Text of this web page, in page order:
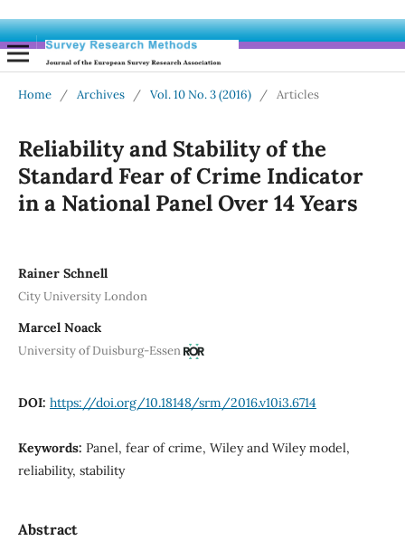
Home / Archives / Vol. 10 No. 3 (2016) / Articles
Reliability and Stability of the
Standard Fear of Crime Indicator
in a National Panel Over 14 Years
Rainer Schnell
City University London
Marcel Noack
University of Duisburg-Essen
DOI: https://doi.org/10.18148/srm/2016.v10i3.6714
Keywords: Panel, fear of crime, Wiley and Wiley model,
reliability, stability
Abstract